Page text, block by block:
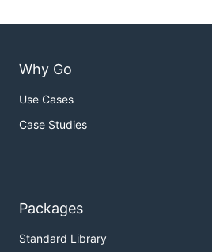
Why Go
Use Cases
Case Studies
Packages
Standard Library